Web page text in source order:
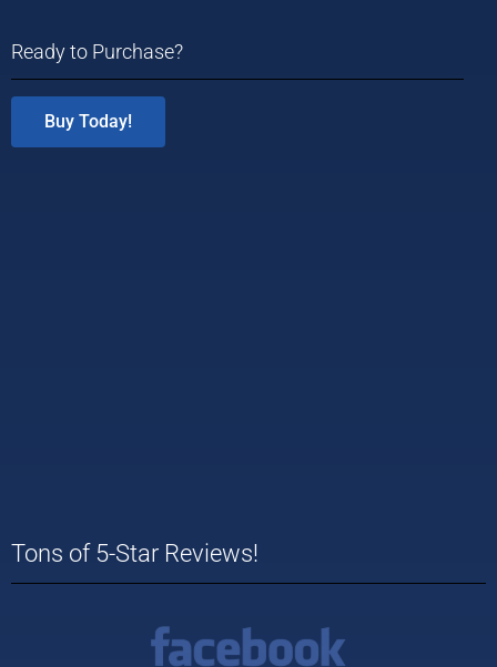
Ready to Purchase?
Buy Today!
Tons of 5-Star Reviews!